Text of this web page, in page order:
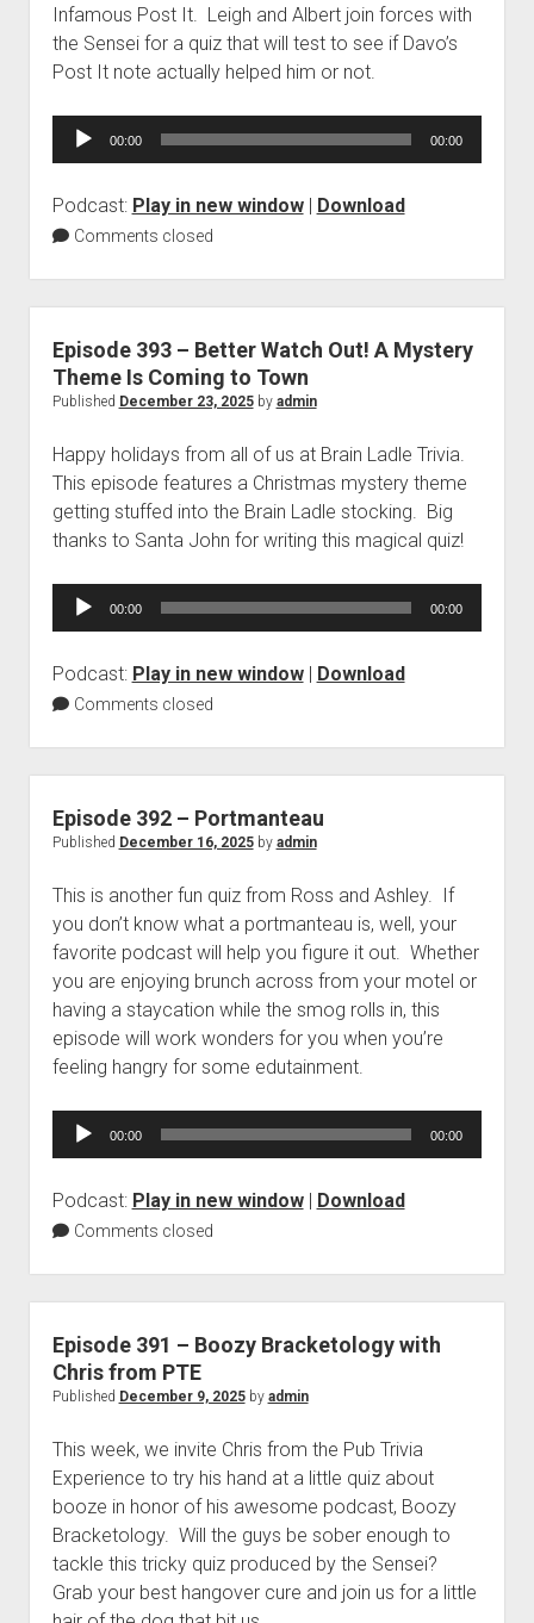
Infamous Post It. Leigh and Albert join forces with
the Sensei for a quiz that will test to see if Davo’s
Post It note actually helped him or not.
Audio
00:00 00:00
Podcast: Play in new window| Download
Comments closed
Episode 393 – Better Watch Out! A Mystery
Theme Is Coming to Town
Published December 23, 2025by admin
Happy holidays from all of us at Brain Ladle Trivia.
This episode features a Christmas mystery theme
getting stuffed into the Brain Ladle stocking. Big
thanks to Santa John for writing this magical quiz!
Audio
00:00 00:00
Podcast: Play in new window| Download
Comments closed
Episode 392 – Portmanteau
Published December 16, 2025by admin
This is another fun quiz from Ross and Ashley. If
you don’t know what a portmanteau is, well, your
favorite podcast will help you figure it out. Whether
you are enjoying brunch across from your motel or
having a staycation while the smog rolls in, this
episode will work wonders for you when you’re
feeling hangry for some edutainment.
Audio
00:00 00:00
Podcast: Play in new window| Download
Comments closed
Episode 391 – Boozy Bracketology with
Chris from PTE
Published December 9, 2025by admin
This week, we invite Chris from the Pub Trivia
Experience to try his hand at a little quiz about
booze in honor of his awesome podcast, Boozy
Bracketology. Will the guys be sober enough to
tackle this tricky quiz produced by the Sensei?
Grab your best hangover cure and join us for a little